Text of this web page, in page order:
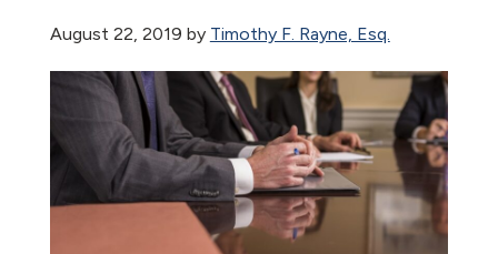
August 22, 2019 by Timothy F. Rayne, Esq.